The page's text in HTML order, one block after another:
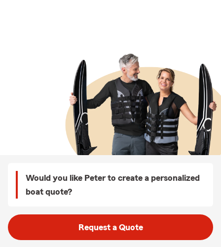
Would you like Peter to create a personalized
boat quote?
Request a Quote